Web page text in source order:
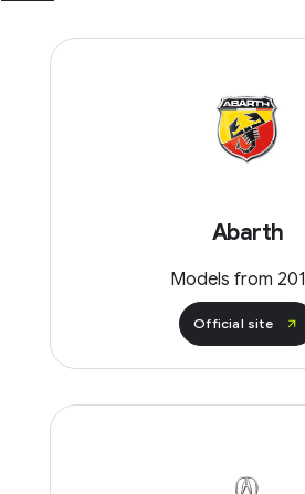
Abarth
Models from
Official site